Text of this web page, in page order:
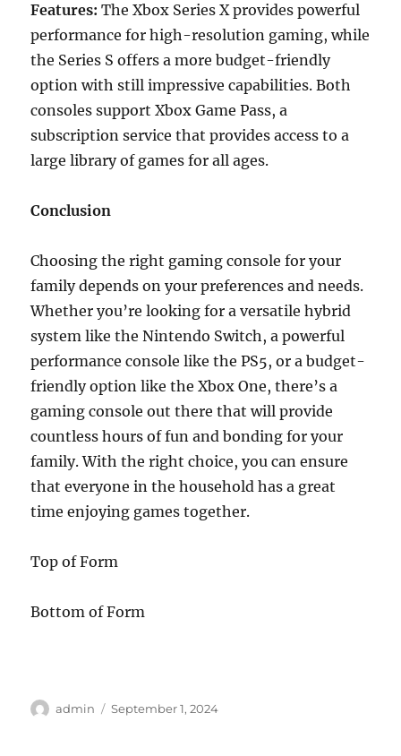
Features: The Xbox Series X provides powerful
performance for high-resolution gaming, while
the Series S offers a more budget-friendly
option with still impressive capabilities. Both
consoles support Xbox Game Pass, a
subscription service that provides access to a
large library of games for all ages.
Conclusion
Choosing the right gaming console for your
family depends on your preferences and needs.
Whether you’re looking for a versatile hybrid
system like the Nintendo Switch, a powerful
performance console like the PS5, or a budget-
friendly option like the Xbox One, there’s a
gaming console out there that will provide
countless hours of fun and bonding for your
family. With the right choice, you can ensure
that everyone in the household has a great
time enjoying games together.
Top of Form
Bottom of Form
Author
admin
Posted
September 1, 2024